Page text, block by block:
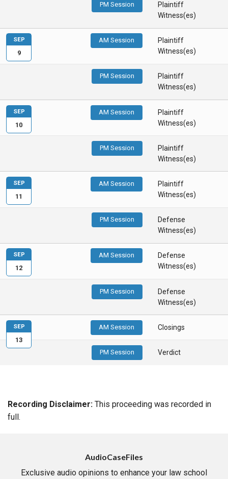
PM Session
Plaintiff
Witness(es)
AM Session
Plaintiff
Witness(es)
PM Session
Plaintiff
Witness(es)
SEP
9
AM Session
Plaintiff
Witness(es)
PM Session
Plaintiff
Witness(es)
SEP
10
AM Session
Plaintiff
Witness(es)
PM Session
Defense
Witness(es)
SEP
11
AM Session
Defense
Witness(es)
PM Session
Defense
Witness(es)
SEP
12
AM Session Closings
PM Session Verdict
SEP
13
Recording Disclaimer: This proceeding was recorded in
full.
AudioCaseFiles
Exclusive audio opinions to enhance your law school